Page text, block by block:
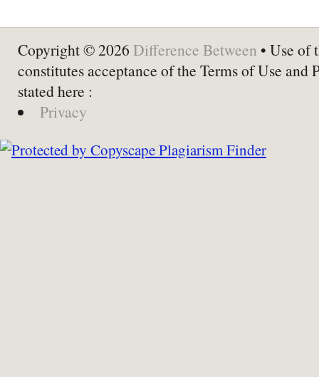
Copyright © 2026 Difference Between • Use of
constitutes acceptance of the Terms of Use and
stated here :
Privacy